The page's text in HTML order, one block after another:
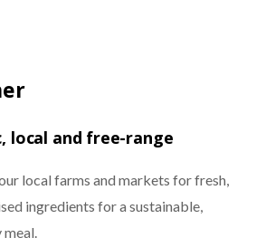
local and free-range
local farms and markets for fresh,
ingredients for a sustainable,
meal.